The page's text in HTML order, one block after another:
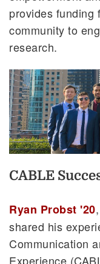
provides funding
community to
research.
CABLE
Ryan Probst '20
shared his
Communication
Experience